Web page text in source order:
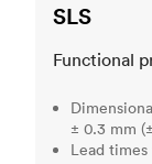
SLS
Functional
± 0.3 mm
Lead times